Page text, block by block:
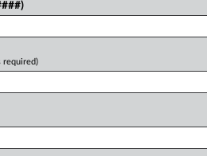
Click here to login
required)